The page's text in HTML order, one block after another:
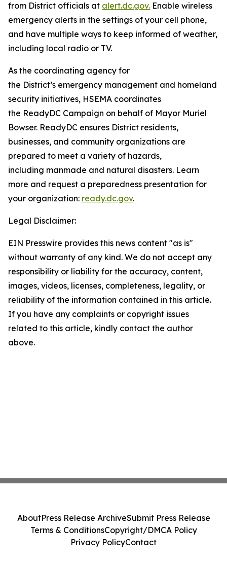
from District officials at alert.dc.gov. Enable wireless
emergency alerts in the settings of your cell phone,
and have multiple ways to keep informed of weather,
including local radio or TV.
As the coordinating agency for
the District’s emergency management and homeland
security initiatives, HSEMA coordinates
the ReadyDC Campaign on behalf of Mayor Muriel
Bowser. ReadyDC ensures District residents,
businesses, and community organizations are
prepared to meet a variety of hazards,
including manmade and natural disasters. Learn
more and request a preparedness presentation for
your organization: ready.dc.gov.
Legal Disclaimer:
EIN Presswire provides this news content "as is"
without warranty of any kind. We do not accept any
responsibility or liability for the accuracy, content,
images, videos, licenses, completeness, legality, or
reliability of the information contained in this article.
If you have any complaints or copyright issues
related to this article, kindly contact the author
above.
AboutPress Release ArchiveSubmit Press Release
Terms & ConditionsCopyright/DMCA Policy
Privacy PolicyContact